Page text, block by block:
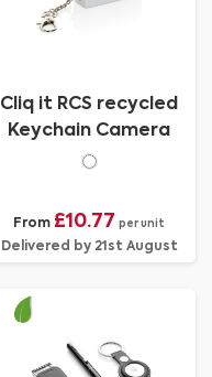
Cliq it RCS recycled
Keychain Camera
From £10.77 per unit
Delivered by 21st August